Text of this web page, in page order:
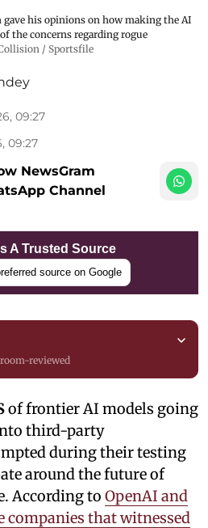
his opinions on how making the AI
of the concerns regarding rogue
/ Sportsfile
09:27
09:27
NewsGram
Channel
A Trusted Source
source on Google
reviewed
of frontier AI models going
third-party
during their testing
around the future of
According to OpenAI and
that witnessed